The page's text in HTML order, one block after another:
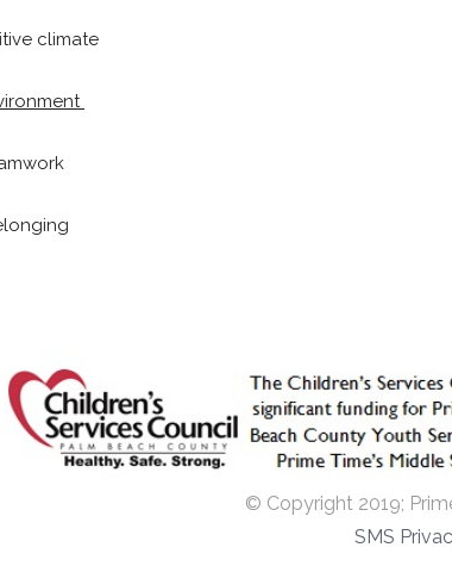
climate
© Copyright 2019;
SMS